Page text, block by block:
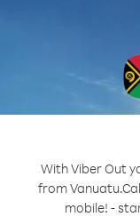
With Viber Out
from Vanuatu.
mobile! -